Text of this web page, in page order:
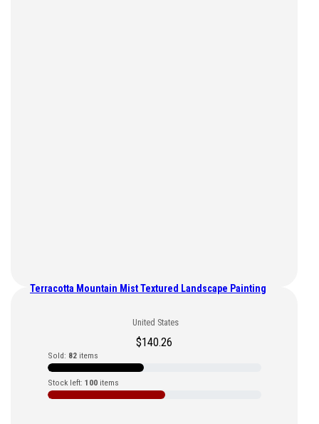
Terracotta Mountain Mist Textured Landscape Painting
United States
$140.26
Sold: 82items
Stock left: 100items